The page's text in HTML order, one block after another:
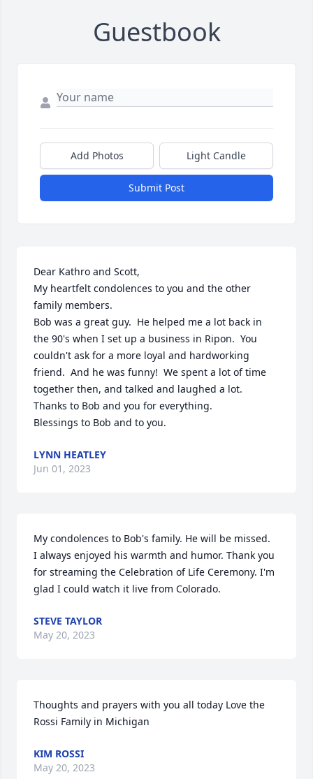
Guestbook
Add Photos Light Candle
Submit Post
Dear Kathro and Scott,
My heartfelt condolences to you and the other
family members.
Bob was a great guy.  He helped me a lot back in
the 90's when I set up a business in Ripon.  You
couldn't ask for a more loyal and hardworking
friend.  And he was funny!  We spent a lot of time
together then, and talked and laughed a lot.
Thanks to Bob and you for everything.
Blessings to Bob and to you.
LYNN HEATLEY
Jun 01, 2023
My condolences to Bob's family. He will be missed.
I always enjoyed his warmth and humor. Thank you
for streaming the Celebration of Life Ceremony. I'm
glad I could watch it live from Colorado.
STEVE TAYLOR
May 20, 2023
Thoughts and prayers with you all today Love the
Rossi Family in Michigan
KIM ROSSI
May 20, 2023